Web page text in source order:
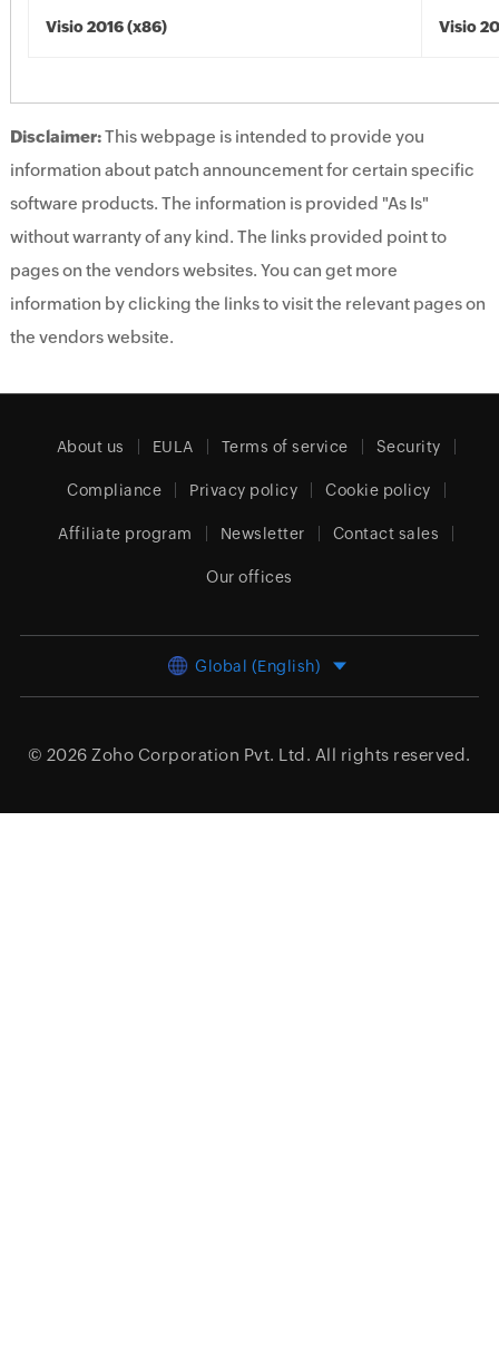
Visio 2016 (x86) Visio
Disclaimer:This webpage is intended to provide you
information about patch announcement for certain specific
software products. The information is provided "As Is"
without warranty of any kind. The links provided point to
pages on the vendors websites. You can get more
information by clicking the links to visit the relevant pages on
the vendors website.
About us EULA Terms of service Security
Compliance Privacy policy Cookie policy
Affiliate program Newsletter Contact sales
Our offices
Global (English)
© 2026 Zoho Corporation Pvt. Ltd. All rights reserved.